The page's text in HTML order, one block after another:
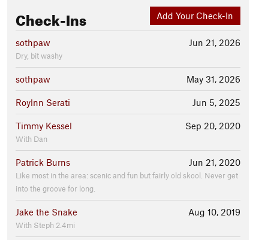
Add Your Check-In
Check-Ins
Jun 21, 2026
sothpaw
Dry, bit washy
May 31, 2026
sothpaw
Jun 5, 2025
Roylnn Serati
Sep 20, 2020
Timmy Kessel
With Dan
Jun 21, 2020
Patrick Burns
Like most in the area: scenic and fun but fairly old skool. Never get
into the groove for long.
Aug 10, 2019
Jake the Snake
With Steph 2.4mi